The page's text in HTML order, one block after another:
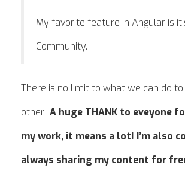
My favorite feature in Angular is
Community.
There is no limit to what we can do to
other! A huge THANK to eveyone
my work, it means a lot! I’m also
always sharing my content for